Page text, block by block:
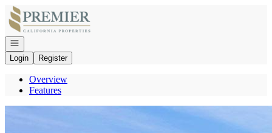
Go to: Homepage
Open navigation
Login
Register
Overview
Features